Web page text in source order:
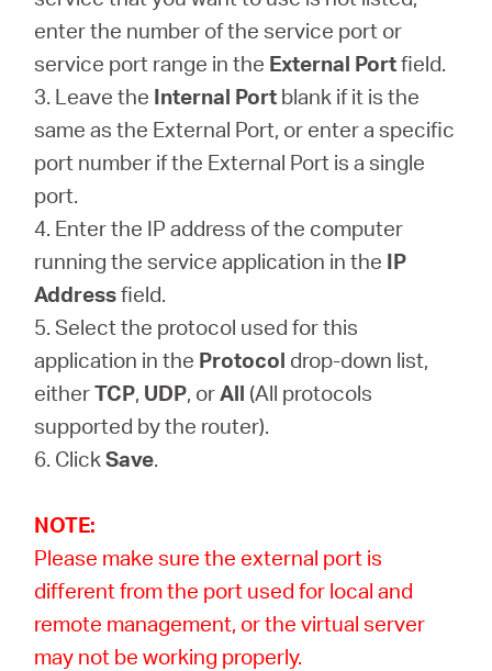
enter the number of the service port or
service port range in the External Portfield.
3. Leave the Internal Port blank if it is the
same as the External Port, or enter a specific
port number if the External Port is a single
port.
4. Enter the IP address of the computer
running the service application in the IP
Addressfield.
5. Select the protocol used for this
application in the Protocol drop-down list,
eitherTCP, UDP, orAll (All protocols
supported by the router).
6. ClickSave.
NOTE:
Please make sure the external port is
different from the port used for local and
remote management, or the virtual server
may not be working properly.